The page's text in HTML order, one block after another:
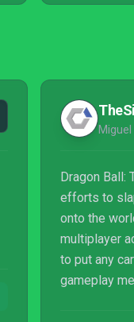
Dragon Ball:
efforts to
onto the
multiplayer
to put any
gameplay